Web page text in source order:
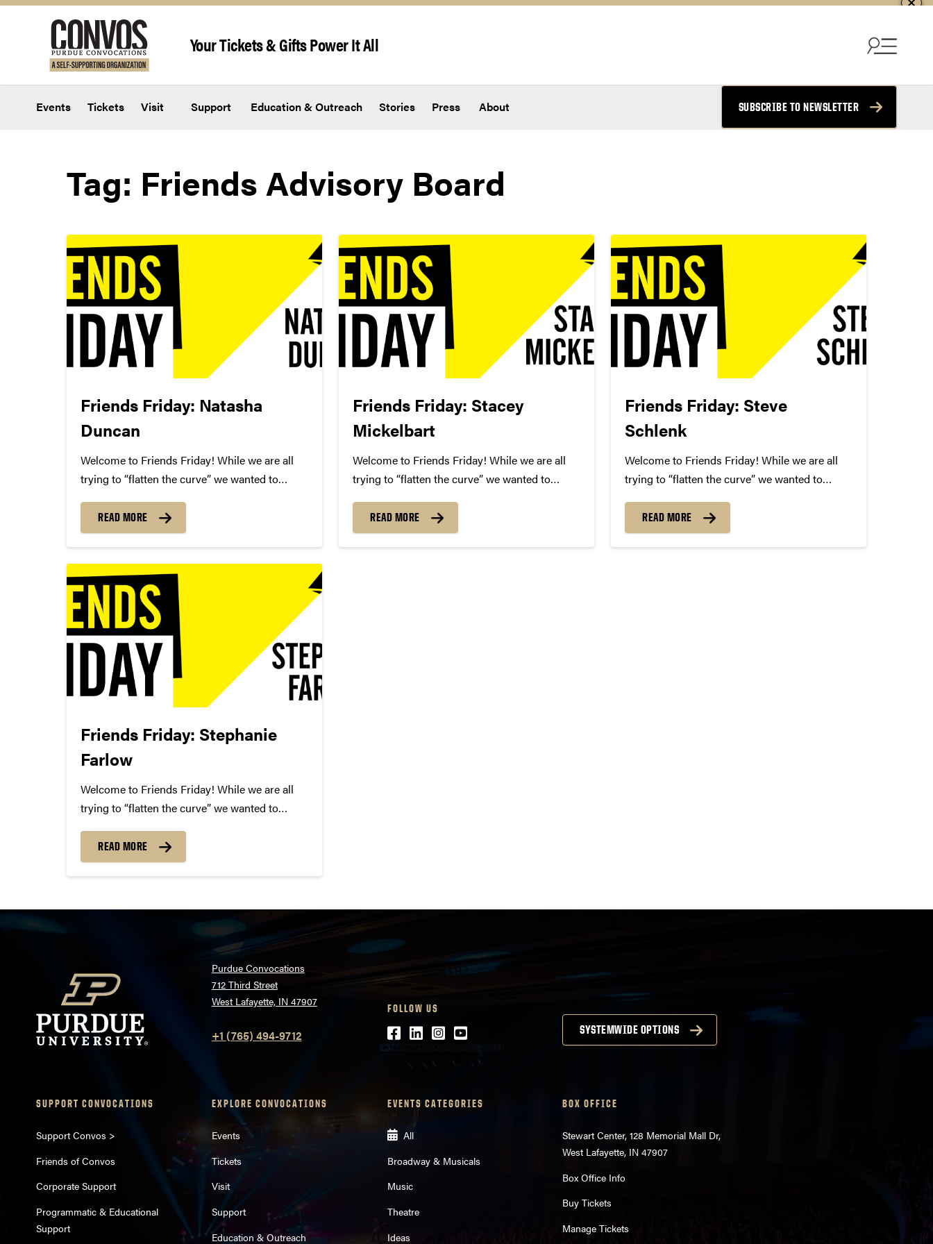
Your Tickets & Gifts Power It All
Events Tickets Visit Support Education & Outreach Stories Press About SUBSCRIBE TO NEWSLETTER
Tag: Friends Advisory Board
Friends Friday: Natasha
Duncan
Welcome to Friends Friday! While we are all
trying to “flatten the curve” we wanted to
you’re not aware, Friends of Convos is an
influential group of arts supporters who bring
READ MORE
Friends Friday: Stacey
Mickelbart
Welcome to Friends Friday! While we are all
trying to “flatten the curve” we wanted to
you’re not aware, Friends of Convos is an
influential group of arts supporters who bring
READ MORE
Friends Friday: Steve
Schlenk
Welcome to Friends Friday! While we are all
trying to “flatten the curve” we wanted to
you’re not aware, Friends of Convos is an
influential group of arts supporters who bring
READ MORE
Friends Friday: Stephanie
Farlow
Welcome to Friends Friday! While we are all
trying to “flatten the curve” we wanted to
you’re not aware, Friends of Convos is an
influential group of arts supporters who bring
READ MORE
Purdue Convocations
712 Third Street
West Lafayette, IN 47907
+1 (765) 494-9712
FOLLOW US
Facebook
LinkedIn
Instagram
Youtube SYSTEMWIDE OPTIONS
SUPPORT CONVOCATIONS
Support Convos >
Friends of Convos
Corporate Support
Programmatic & Educational
Support
EXPLORE CONVOCATIONS
Events
Tickets
Visit
Support
Education & Outreach
EVENTS CATEGORIES
All
Broadway & Musicals
Music
Theatre
Ideas
BOX OFFICE
Stewart Center, 128 Memorial Mall Dr,
West Lafayette, IN 47907
Box Office Info
Buy Tickets
Manage Tickets